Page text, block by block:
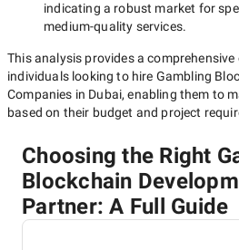
indicating a robust market for
medium-quality services.
This analysis provides a
individuals looking to hire Gambling
Companies in Dubai, enabling them to
based on their budget and project
Choosing the Right
Blockchain
Partner: A Full Guide